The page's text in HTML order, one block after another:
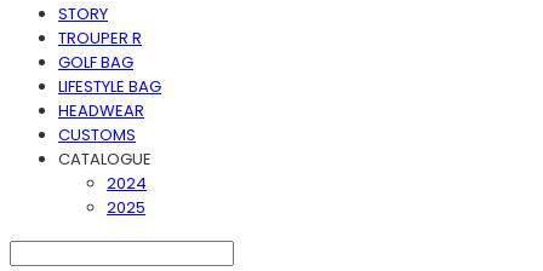
STORY
TROUPER R
GOLF BAG
LIFESTYLE BAG
HEADWEAR
CUSTOMS
CATALOGUE
2024
2025